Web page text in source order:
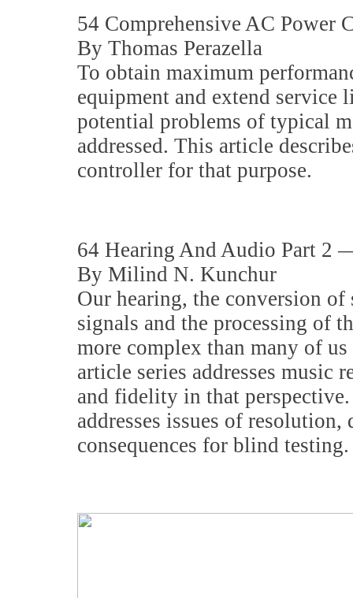
54 Comprehensive AC Power
By Thomas Perazella
To obtain maximum
equipment and extend service
potential problems of typical
addressed. This article
controller for that purpose.
64 Hearing And Audio Part 2
By Milind N. Kunchur
Our hearing, the conversion
signals and the processing of
more complex than many of
article series addresses music
and fidelity in that
addresses issues of
consequences for blind testing.